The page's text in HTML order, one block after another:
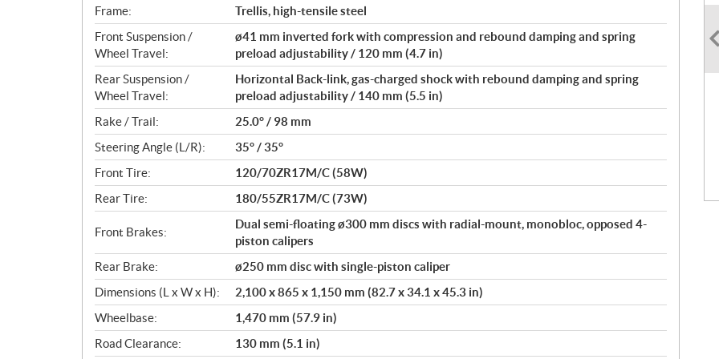
Frame:
Trellis, high-tensile steel
Front Suspension /
Wheel Travel:
ø41 mm inverted fork with compression and rebound damping and spring
preload adjustability / 120 mm (4.7 in)
Rear Suspension /
Wheel Travel:
Horizontal Back-link, gas-charged shock with rebound damping and spring
preload adjustability / 140 mm (5.5 in)
Rake / Trail:
25.0° / 98 mm
Steering Angle (L/R):
35° / 35°
Front Tire:
120/70ZR17M/C (58W)
Rear Tire:
180/55ZR17M/C (73W)
Front Brakes:
Dual semi-floating ø300 mm discs with radial-mount, monobloc, opposed 4-
piston calipers
Rear Brake:
ø250 mm disc with single-piston caliper
Dimensions (L x W x H):
2,100 x 865 x 1,150 mm (82.7 x 34.1 x 45.3 in)
Wheelbase:
1,470 mm (57.9 in)
Road Clearance:
130 mm (5.1 in)